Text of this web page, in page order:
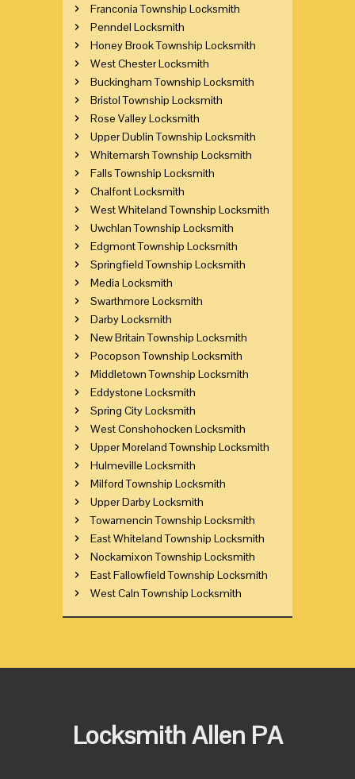
Franconia Township Locksmith
Penndel Locksmith
Honey Brook Township Locksmith
West Chester Locksmith
Buckingham Township Locksmith
Bristol Township Locksmith
Rose Valley Locksmith
Upper Dublin Township Locksmith
Whitemarsh Township Locksmith
Falls Township Locksmith
Chalfont Locksmith
West Whiteland Township Locksmith
Uwchlan Township Locksmith
Edgmont Township Locksmith
Springfield Township Locksmith
Media Locksmith
Swarthmore Locksmith
Darby Locksmith
New Britain Township Locksmith
Pocopson Township Locksmith
Middletown Township Locksmith
Eddystone Locksmith
Spring City Locksmith
West Conshohocken Locksmith
Upper Moreland Township Locksmith
Hulmeville Locksmith
Milford Township Locksmith
Upper Darby Locksmith
Towamencin Township Locksmith
East Whiteland Township Locksmith
Nockamixon Township Locksmith
East Fallowfield Township Locksmith
West Caln Township Locksmith
Locksmith Allen PA